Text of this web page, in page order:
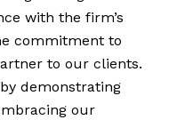
with the firm’s
commitment to
to our clients.
demonstrating
our